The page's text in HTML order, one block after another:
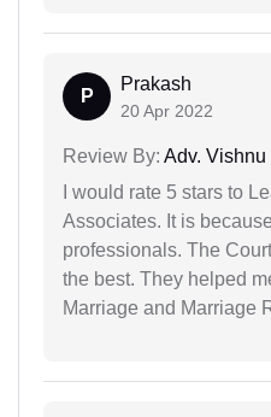
P
Prakash
20 Apr 2022
Review By: Adv.
I would rate 5 stars to
Associates. It is
professionals. The
the best. They helped
Marriage and Marriage